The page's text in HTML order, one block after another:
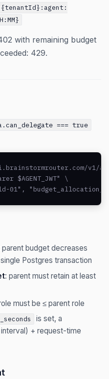
with remaining budget
429.
=== true
v1/
$AGENT_JWT" \
01",
parent budget decreases
Postgres transaction
: parent must retain at least
must be ≤ parent role
is set, a
+ request-time